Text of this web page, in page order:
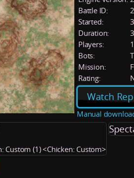
Battle ID:
Started:
Duration:
Players:
1
Bots:
Mission:
Rating:
Watch
Manual
Custom (1) <Chicken: Custom>